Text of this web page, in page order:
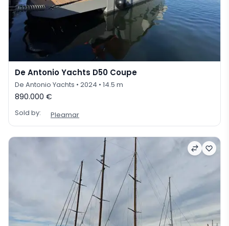
De Antonio Yachts D50 Coupe
De Antonio Yachts • 2024 • 14.5 m
890.000 €
Sold by: Pleamar